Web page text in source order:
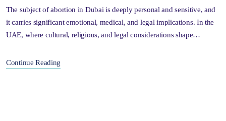
The subject of abortion in Dubai is deeply personal and sensitive, and
it carries significant emotional, medical, and legal implications. In the
UAE, where cultural, religious, and legal considerations shape…
Continue Reading